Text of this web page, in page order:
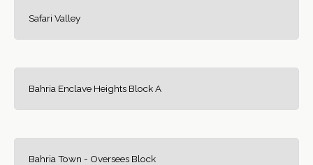
Safari Valley
Bahria Enclave Heights Block A
Bahria Town - Oversees Block